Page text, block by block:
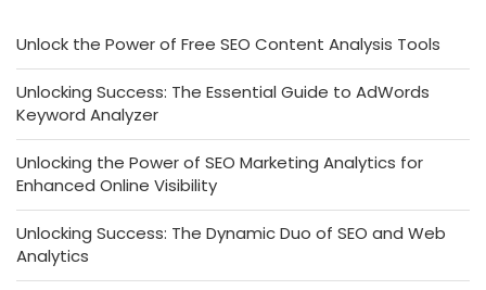
Unlock the Power of Free SEO Content Analysis Tools
Unlocking Success: The Essential Guide to AdWords
Keyword Analyzer
Unlocking the Power of SEO Marketing Analytics for
Enhanced Online Visibility
Unlocking Success: The Dynamic Duo of SEO and Web
Analytics